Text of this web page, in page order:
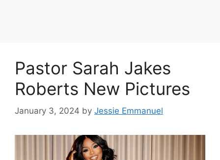
Pastor Sarah Jakes
Roberts New Pictures
January 3, 2024 by Jessie Emmanuel